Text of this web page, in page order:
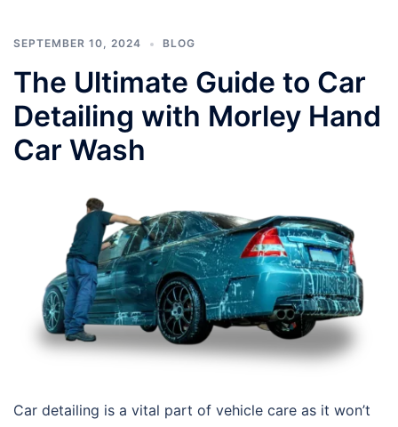
SEPTEMBER 10, 2024 BLOG
The Ultimate Guide to Car
Detailing with Morley Hand
Car Wash
Car detailing is a vital part of vehicle care as it won’t